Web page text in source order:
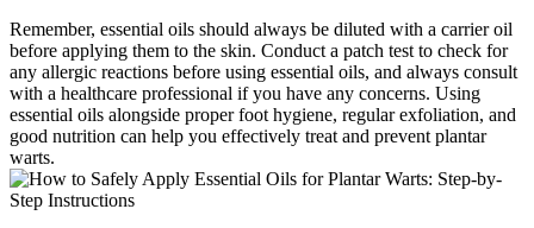
Remember, essential oils should always be diluted with a carrier oil
before applying them to the skin. Conduct a patch test to check for
any allergic reactions before using essential oils, and always consult
with a healthcare professional if you have any concerns. Using
essential oils alongside proper foot hygiene, regular exfoliation, and
good nutrition can help you effectively treat and prevent plantar
warts.